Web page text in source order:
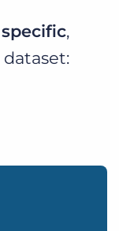
specific,
dataset: